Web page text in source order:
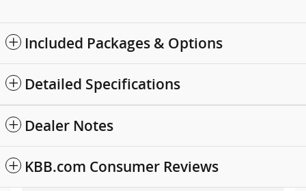
Included Packages & Options
Detailed Specifications
Dealer Notes
KBB.com Consumer Reviews